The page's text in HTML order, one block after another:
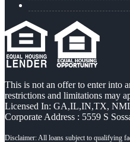
This is not an offer to enter into
restrictions and limitations may
Licensed In: GA,IL,IN,TX,
Corporate Address : 5559 S